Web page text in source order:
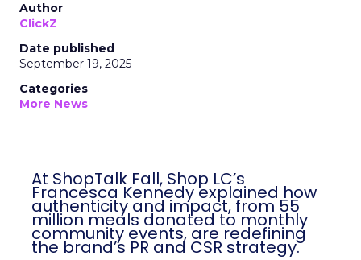
Author
ClickZ
Date published
September 19, 2025
Categories
More News
At ShopTalk Fall, Shop LC’s
Francesca Kennedy explained how
authenticity and impact, from 55
million meals donated to monthly
community events, are redefining
the brand’s PR and CSR strategy.